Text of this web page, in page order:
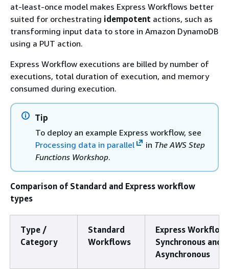
at-least-once model makes Express Workflows better
suited for orchestrating idempotent actions, such as
transforming input data to store in Amazon DynamoDB
using a PUT action.
Express Workflow executions are billed by number of
executions, total duration of execution, and memory
consumed during execution.
Tip
To deploy an example Express workflow, see
Processing data in parallel
in The AWS Step
Functions Workshop.
Comparison of Standard and Express workflow
types
Type /
Category
Standard
Workflows
Express
Synchronous and
Asynchronous